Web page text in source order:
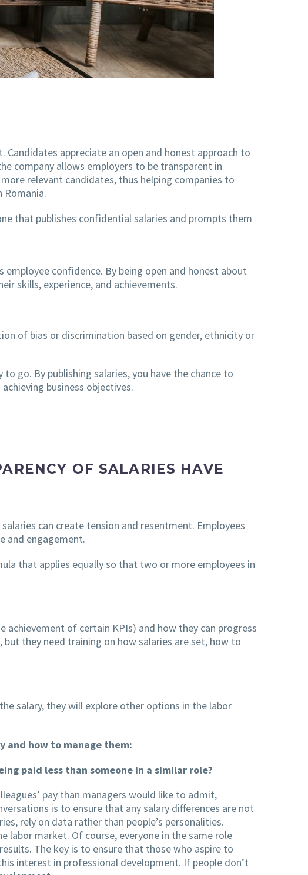
appreciate an open and honest approach to
company allows employers to be transparent in
relevant candidates, thus helping companies to
that publishes confidential salaries and prompts them
confidence. By being open and honest about
skills, experience, and achievements.
of bias or discrimination based on gender, ethnicity or
go. By publishing salaries, you have the chance to
business objectives.
OF SALARIES HAVE
can create tension and resentment. Employees
and engagement.
that applies equally so that two or more employees in
of certain KPIs) and how they can progress
they need training on how salaries are set, how to
salary, they will explore other options in the labor
and how to manage them:
paid less than someone in a similar role?
pay than managers would like to admit,
is to ensure that any salary differences are not
rely on data rather than people’s personalities.
labor market. Of course, everyone in the same role
The key is to ensure that those who aspire to
interest in professional development. If people don’t